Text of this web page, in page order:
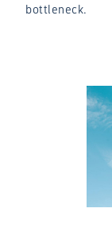
bottleneck.